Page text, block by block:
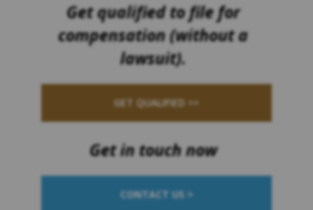
Get qualified to file for
compensation (without a
lawsuit).
GET QUALIFIED >>
Get in touch now
CONTACT US >